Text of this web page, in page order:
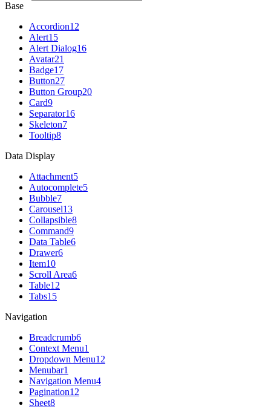
Base
Accordion12
Alert15
Alert Dialog16
Avatar21
Badge17
Button27
Button Group20
Card9
Separator16
Skeleton7
Tooltip8
Data Display
Attachment5
Autocomplete5
Bubble7
Carousel13
Collapsible8
Command9
Data Table6
Drawer6
Item10
Scroll Area6
Table12
Tabs15
Navigation
Breadcrumb6
Context Menu1
Dropdown Menu12
Menubar1
Navigation Menu4
Pagination12
Sheet8